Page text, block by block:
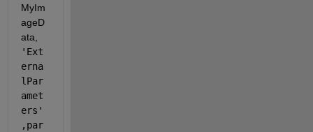
MyIm
ageD
'Ext
erna
lPar
amet
ers'
,par